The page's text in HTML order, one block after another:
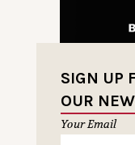
SIGN UP
OUR
Your Email